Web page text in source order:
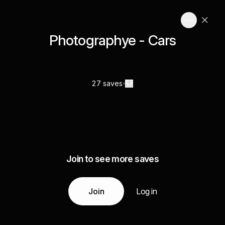
Photographye - Cars
27 saves
Join to see more saves
Join Log in